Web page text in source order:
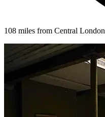
108 miles from Central London